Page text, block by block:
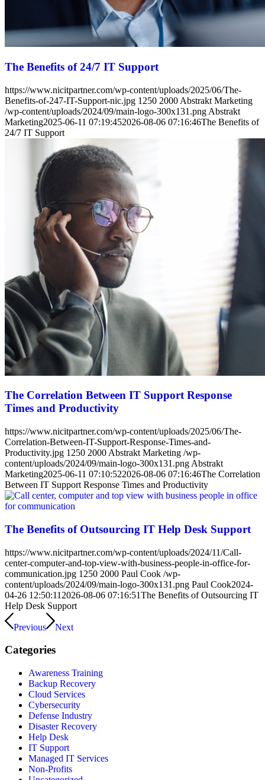
The Benefits of 24/7 IT Support
https://www.nicitpartner.com/wp-content/uploads/2025/06/The-
Benefits-of-247-IT-Support-nic.jpg 1250 2000 Abstrakt Marketing
/wp-content/uploads/2024/09/main-logo-300x131.png Abstrakt
Marketing2025-06-11 07:19:452026-08-06 07:16:46The Benefits of
24/7 IT Support
The Correlation Between IT Support Response
Times and Productivity
https://www.nicitpartner.com/wp-content/uploads/2025/06/The-
Correlation-Between-IT-Support-Response-Times-and-
Productivity.jpg 1250 2000 Abstrakt Marketing /wp-
content/uploads/2024/09/main-logo-300x131.png Abstrakt
Marketing2025-06-11 07:10:522026-08-06 07:16:46The Correlation
Between IT Support Response Times and Productivity
The Benefits of Outsourcing IT Help Desk Support
https://www.nicitpartner.com/wp-content/uploads/2024/11/Call-
center-computer-and-top-view-with-business-people-in-office-for-
communication.jpg 1250 2000 Paul Cook /wp-
content/uploads/2024/09/main-logo-300x131.png Paul Cook2024-
04-26 12:50:11 2026-08-06 07:16:51The Benefits of Outsourcing IT
Help Desk Support
Previous Next
Categories
Awareness Training
Backup Recovery
Cloud Services
Cybersecurity
Defense Industry
Disaster Recovery
Help Desk
IT Support
Managed IT Services
Non-Profits